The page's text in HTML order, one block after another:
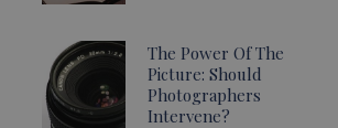
The Power Of The
Picture: Should
Photographers
Intervene?